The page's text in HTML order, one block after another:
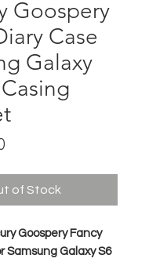
Goospery
Case
Galaxy
of Stock
Goospery Fancy
Samsung Galaxy S6